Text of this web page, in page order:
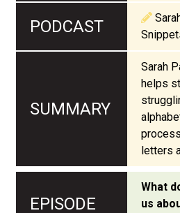
Sarah
helps
letters
What
us